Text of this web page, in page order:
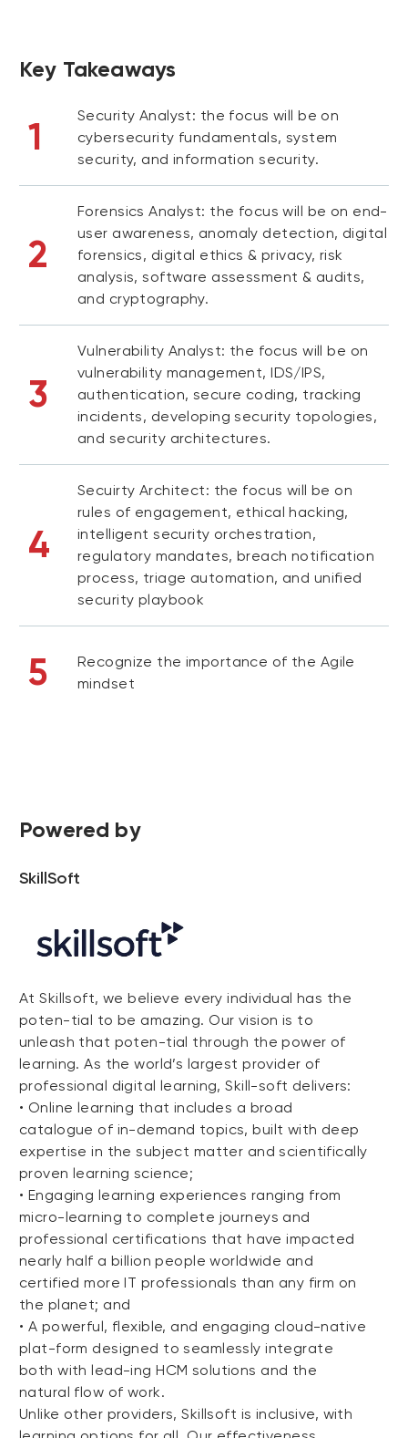
Key Takeaways
1
Security Analyst: the focus will be on
cybersecurity fundamentals, system
security, and information security.
2
Forensics Analyst: the focus will be on end-
user awareness, anomaly detection, digital
forensics, digital ethics & privacy, risk
analysis, software assessment & audits,
and cryptography.
3
Vulnerability Analyst: the focus will be on
vulnerability management, IDS/IPS,
authentication, secure coding, tracking
incidents, developing security topologies,
and security architectures.
4
Secuirty Architect: the focus will be on
rules of engagement, ethical hacking,
intelligent security orchestration,
regulatory mandates, breach notification
process, triage automation, and unified
security playbook
5
Recognize the importance of the Agile
mindset
Powered by
SkillSoft
At Skillsoft, we believe every individual has the
poten-tial to be amazing. Our vision is to
unleash that poten-tial through the power of
learning. As the world’s largest provider of
professional digital learning, Skill-soft delivers:
• Online learning that includes a broad
catalogue of in-demand topics, built with deep
expertise in the subject matter and scientifically
proven learning science;
• Engaging learning experiences ranging from
micro-learning to complete journeys and
professional certifications that have impacted
nearly half a billion people worldwide and
certified more IT professionals than any firm on
the planet; and
• A powerful, flexible, and engaging cloud-native
plat-form designed to seamlessly integrate
both with lead-ing HCM solutions and the
natural flow of work.
Unlike other providers, Skillsoft is inclusive, with